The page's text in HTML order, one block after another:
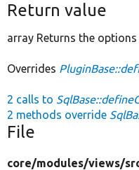
Return value
array Returns the
Overrides
2 calls to
2 methods override
File
core/modules/views/